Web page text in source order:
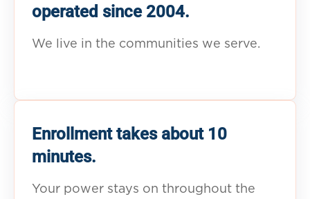
operated since 2004.
We live in the communities we serve.
Enrollment takes about 10
minutes.
Your power stays on throughout the